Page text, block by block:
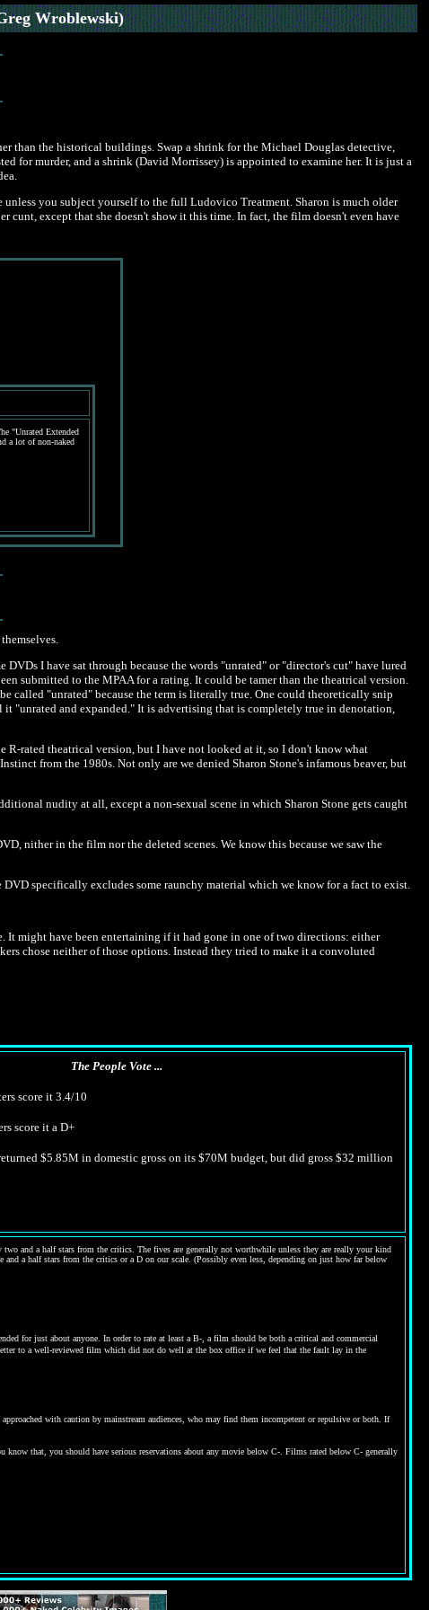
Wroblewski)
than the historical buildings. Swap a shrink for the Michael Douglas detective,
for murder, and a shrink (David Morrissey) is appointed to examine her. It is just a
you subject yourself to the full Ludovico Treatment. Sharon is much older
except that she doesn't show it this time. In fact, the film doesn't even have
"Unrated Extended
a lot of non-naked
I have sat through because the words "unrated" or "director's cut" have lured
submitted to the MPAA for a rating. It could be tamer than the theatrical version.
called "unrated" because the term is literally true. One could theoretically snip
"unrated and expanded." It is advertising that is completely true in denotation,
rated theatrical version, but I have not looked at it, so I don't know what
from the 1980s. Not only are we denied Sharon Stone's infamous beaver, but
nudity at all, except a non-sexual scene in which Sharon Stone gets caught
nither in the film nor the deleted scenes. We know this because we saw the
specifically excludes some raunchy material which we know for a fact to exist.
It might have been entertaining if it had gone in one of two directions: either
chose neither of those options. Instead they tried to make it a convoluted
The People Vote ...
score it 3.4/10
score it a D+
$5.85M in domestic gross on its $70M budget, but did gross $32 million
and a half stars from the critics. The fives are generally not worthwhile unless they are really your kind
a half stars from the critics or a D on our scale. (Possibly even less, depending on just how far below
for just about anyone. In order to rate at least a B-, a film should be both a critical and commercial
to a well-reviewed film which did not do well at the box office if we feel that the fault lay in the
with caution by mainstream audiences, who may find them incompetent or repulsive or both. If
that, you should have serious reservations about any movie below C-. Films rated below C- generally